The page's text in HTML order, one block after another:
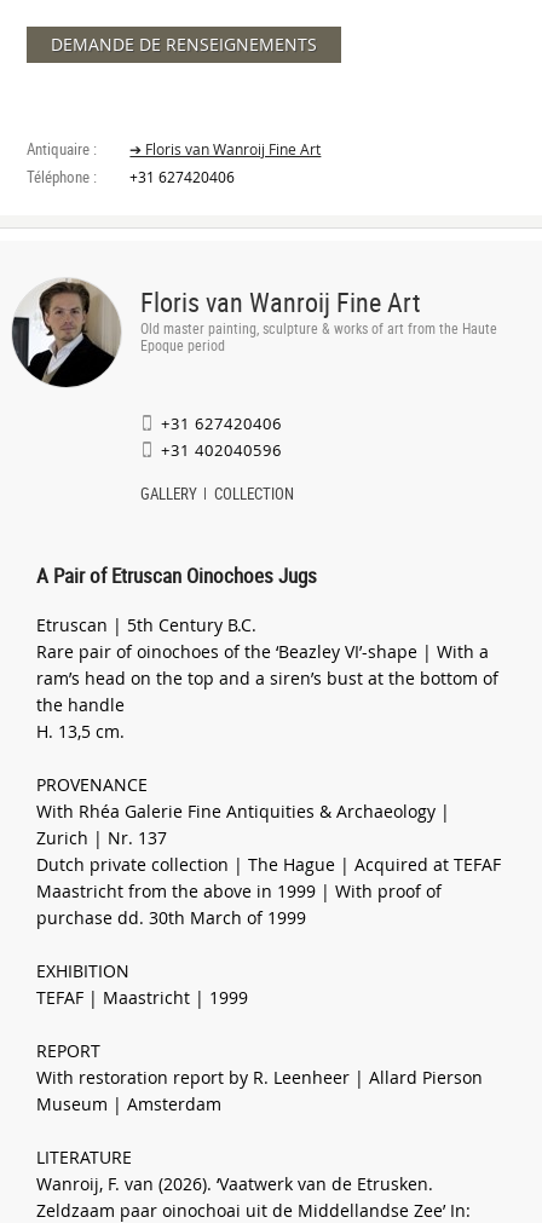
DEMANDE DE RENSEIGNEMENTS
Antiquaire : ➔ Floris van Wanroij Fine Art
Téléphone : +31 627420406
Floris van Wanroij Fine Art
Old master painting, sculpture & works of art from the Haute
Epoque period
+31 627420406
+31 402040596
GALLERY COLLECTION
A Pair of Etruscan Oinochoes Jugs
Etruscan | 5th Century B.C.
Rare pair of oinochoes of the ‘Beazley VI’-shape | With a
ram’s head on the top and a siren’s bust at the bottom of
the handle
H. 13,5 cm.
PROVENANCE
With Rhéa Galerie Fine Antiquities & Archaeology |
Zurich | Nr. 137
Dutch private collection | The Hague | Acquired at TEFAF
Maastricht from the above in 1999 | With proof of
purchase dd. 30th March of 1999
EXHIBITION
TEFAF | Maastricht | 1999
REPORT
With restoration report by R. Leenheer | Allard Pierson
Museum | Amsterdam
LITERATURE
Wanroij, F. van (2026). ‘Vaatwerk van de Etrusken.
Zeldzaam paar oinochoai uit de Middellandse Zee’ In: